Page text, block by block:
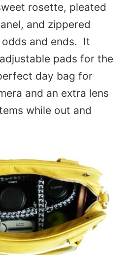
rosette, pleated
and zippered
and ends. It
pads for the
day bag for
and an extra lens
while out and